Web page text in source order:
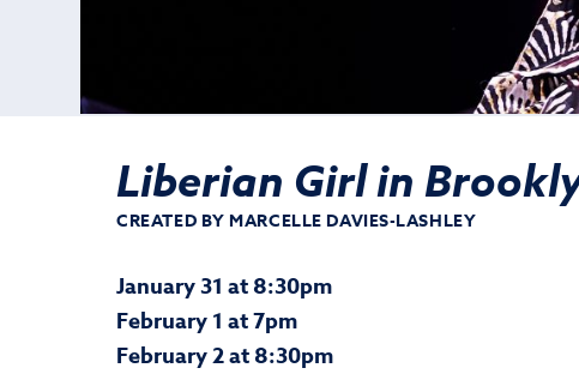
Liberian Girl in
CREATED BY MARCELLE DAVIES-LASHLEY
January 31 at 8:30pm
February 1 at 7pm
February 2 at 8:30pm